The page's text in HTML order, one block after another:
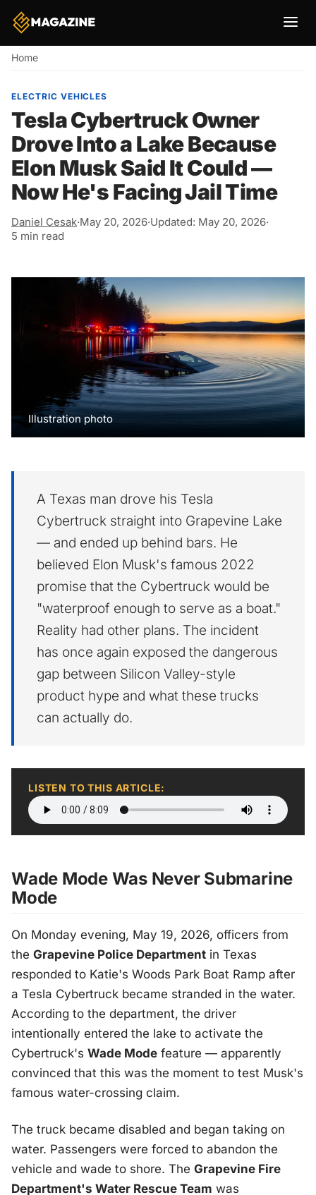
Breadcrumb
Home
ELECTRIC VEHICLES
Tesla Cybertruck Owner
Drove Into a Lake Because
Elon Musk Said It Could —
Now He's Facing Jail Time
Daniel Cesak·May 20, 2026·Updated: May 20, 2026·
5 min read
Illustration photo
A Texas man drove his Tesla
Cybertruck straight into Grapevine Lake
— and ended up behind bars. He
believed Elon Musk's famous 2022
promise that the Cybertruck would be
"waterproof enough to serve as a boat."
Reality had other plans. The incident
has once again exposed the dangerous
gap between Silicon Valley-style
product hype and what these trucks
can actually do.
LISTEN TO THIS ARTICLE:
Wade Mode Was Never Submarine
Mode
On Monday evening, May 19, 2026, officers from
the Grapevine Police Department in Texas
responded to Katie's Woods Park Boat Ramp after
a Tesla Cybertruck became stranded in the water.
According to the department, the driver
intentionally entered the lake to activate the
Cybertruck's Wade Mode feature — apparently
convinced that this was the moment to test Musk's
famous water-crossing claim.
The truck became disabled and began taking on
water. Passengers were forced to abandon the
vehicle and wade to shore. The Grapevine Fire
Department's Water Rescue Team was